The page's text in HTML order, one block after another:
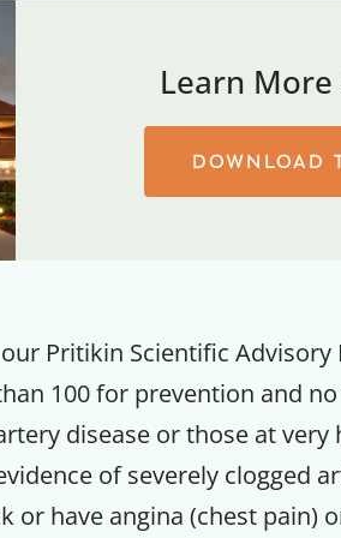
Learn
DOWNLOAD
Pritikin Scientific
100 for prevention and
disease or those at very
of severely clogged
or have angina (chest pain)